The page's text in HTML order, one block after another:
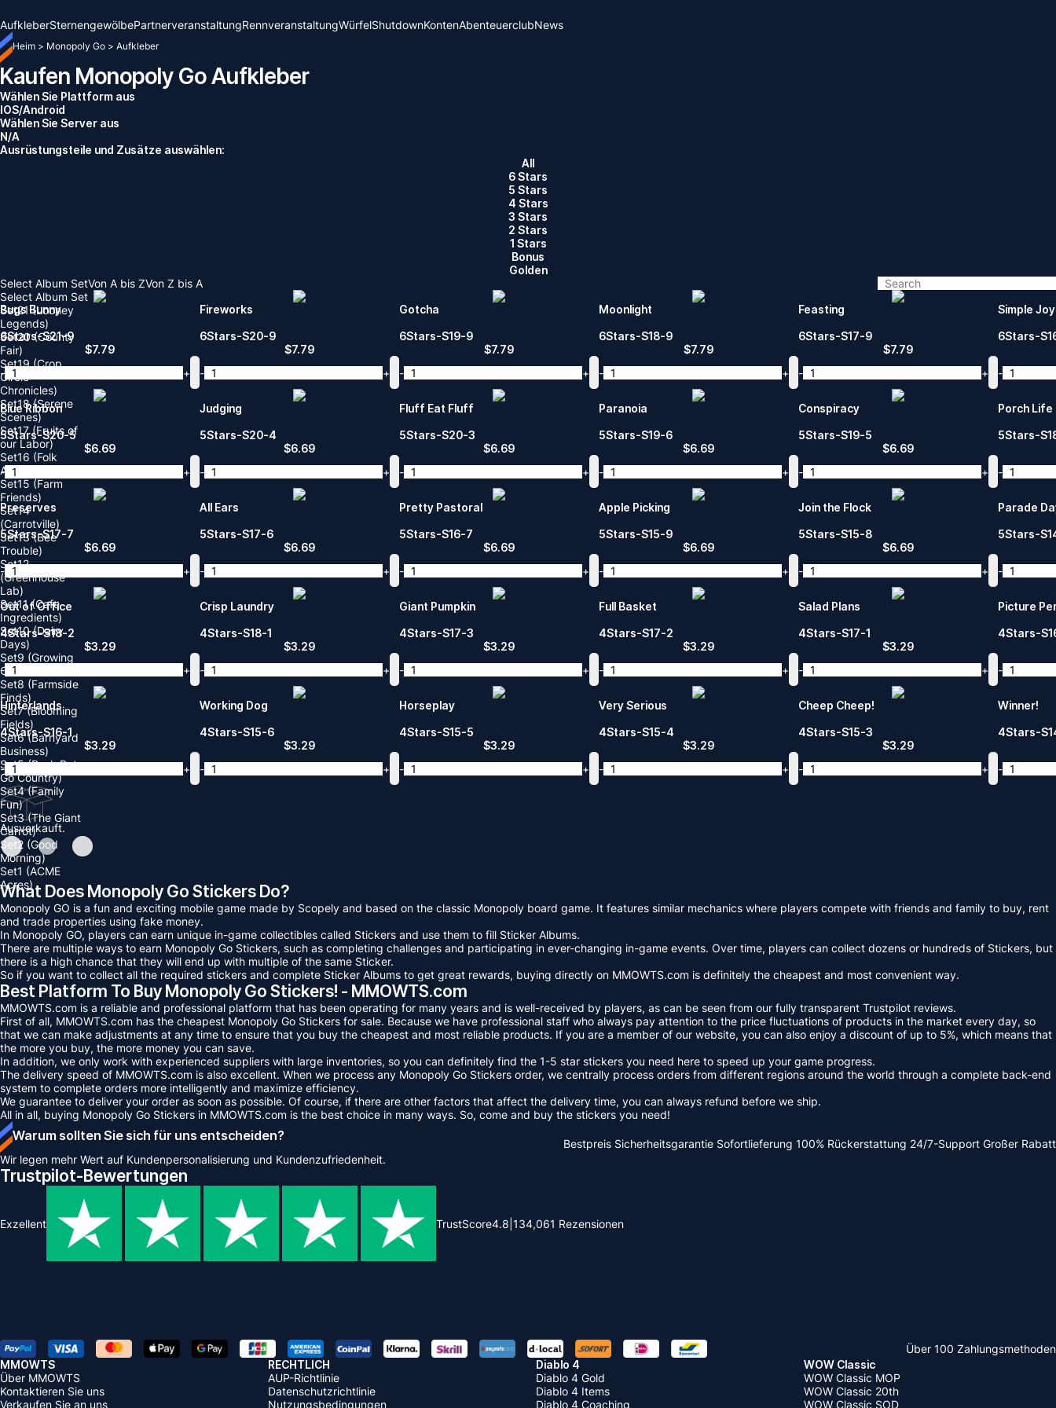
AufkleberSternengewölbePartnerveranstaltungRennveranstaltungWürfelShutdownKontenAbenteuerclubNews
Heim > Monopoly Go > Aufkleber
Kaufen Monopoly Go Aufkleber
Wählen Sie Plattform aus
IOS/Android
Wählen Sie Server aus
N/A
Ausrüstungsteile und Zusätze auswählen:
All
6 Stars
5 Stars
4 Stars
3 Stars
2 Stars
1 Stars
Bonus
Golden
Select Album Set
Select Album Set
Set21 (Looney
Legends)
Set20 (County
Fair)
Set19 (Crop
Circle
Chronicles)
Set18 (Serene
Scenes)
Set17 (Fruits of
our Labor)
Set16 (Folk
Americana)
Set15 (Farm
Friends)
Set14
(Carrotville)
Set13 (Bee
Trouble)
Set12
(Greenhouse
Lab)
Set11 (Cafe
Ingredients)
Set10 (Dairy
Days)
Set9 (Growing
Care)
Set8 (Farmside
Finds)
Set7 (Blooming
Fields)
Set6 (Barnyard
Business)
Set5 (Posh Pets
Go Country)
Set4 (Family
Fun)
Set3 (The Giant
Carrot)
Set2 (Good
Morning)
Set1 (ACME
Acres)
Von A bis ZVon Z bis A
Bugs Bunny
6Stars-S21-9
$7.79
-
+
Fireworks
6Stars-S20-9
$7.79
-
+
Gotcha
6Stars-S19-9
$7.79
-
+
Moonlight
6Stars-S18-9
$7.79
-
+
Feasting
6Stars-S17-9
$7.79
-
+
Simple
6Stars-
-
Blue Ribbon
5Stars-S20-5
$6.69
-
+
Judging
5Stars-S20-4
$6.69
-
+
Fluff Eat Fluff
5Stars-S20-3
$6.69
-
+
Paranoia
5Stars-S19-6
$6.69
-
+
Conspiracy
5Stars-S19-5
$6.69
-
+
Porch Life
5Stars-
-
Preserves
5Stars-S17-7
$6.69
-
+
All Ears
5Stars-S17-6
$6.69
-
+
Pretty Pastoral
5Stars-S16-7
$6.69
-
+
Apple Picking
5Stars-S15-9
$6.69
-
+
Join the Flock
5Stars-S15-8
$6.69
-
+
Parade
5Stars-
-
Out of Office
4Stars-S18-2
$3.29
-
+
Crisp Laundry
4Stars-S18-1
$3.29
-
+
Giant Pumpkin
4Stars-S17-3
$3.29
-
+
Full Basket
4Stars-S17-2
$3.29
-
+
Salad Plans
4Stars-S17-1
$3.29
-
+
Picture
4Stars-
-
Hinterlands
4Stars-S16-1
$3.29
-
+
Working Dog
4Stars-S15-6
$3.29
-
+
Horseplay
4Stars-S15-5
$3.29
-
+
Very Serious
4Stars-S15-4
$3.29
-
+
Cheep Cheep!
4Stars-S15-3
$3.29
-
+
Winner!
4Stars-
-
Ausverkauft.
What Does Monopoly Go Stickers Do?
Monopoly GO is a fun and exciting mobile game made by Scopely and based on the classic Monopoly board game. It features similar mechanics where players compete with friends and family to buy, rent
and trade properties using fake money.
In Monopoly GO, players can earn unique in-game collectibles called Stickers and use them to fill Sticker Albums.
There are multiple ways to earn Monopoly Go Stickers, such as completing challenges and participating in ever-changing in-game events. Over time, players can collect dozens or hundreds of Stickers, but
there is a high chance that they will end up with multiple of the same Sticker.
So if you want to collect all the required stickers and complete Sticker Albums to get great rewards, buying directly on MMOWTS.com is definitely the cheapest and most convenient way.
Best Platform To Buy Monopoly Go Stickers! - MMOWTS.com
MMOWTS.com is a reliable and professional platform that has been operating for many years and is well-received by players, as can be seen from our fully transparent Trustpilot reviews.
First of all, MMOWTS.com has the cheapest Monopoly Go Stickers for sale. Because we have professional staff who always pay attention to the price fluctuations of products in the market every day, so
that we can make adjustments at any time to ensure that you buy the cheapest and most reliable products. If you are a member of our website, you can also enjoy a discount of up to 5%, which means that
the more you buy, the more money you can save.
In addition, we only work with experienced suppliers with large inventories, so you can definitely find the 1-5 star stickers you need here to speed up your game progress.
The delivery speed of MMOWTS.com is also excellent. When we process any Monopoly Go Stickers order, we centrally process orders from different regions around the world through a complete back-end
system to complete orders more intelligently and maximize efficiency.
We guarantee to deliver your order as soon as possible. Of course, if there are other factors that affect the delivery time, you can always refund before we ship.
All in all, buying Monopoly Go Stickers in MMOWTS.com is the best choice in many ways. So, come and buy the stickers you need!
Warum sollten Sie sich für uns entscheiden?
Wir legen mehr Wert auf Kundenpersonalisierung und Kundenzufriedenheit.
Bestpreis Sicherheitsgarantie Sofortlieferung 100% Rückerstattung 24/7-Support Großer Rabatt
Trustpilot-Bewertungen
Exzellent TrustScore4.8 134,061 Rezensionen
Über 100 Zahlungsmethoden
MMOWTS
Über MMOWTS
Kontaktieren Sie uns
Verkaufen Sie an uns
RECHTLICH
AUP-Richtlinie
Datenschutzrichtlinie
Nutzungsbedingungen
Diablo 4
Diablo 4 Gold
Diablo 4 Items
Diablo 4 Coaching
WOW Classic
WOW Classic MOP
WOW Classic 20th
WOW Classic SOD